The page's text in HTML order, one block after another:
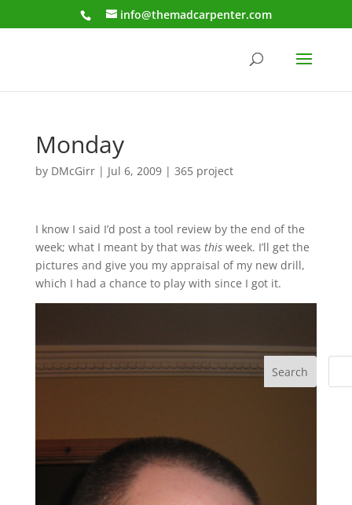
info@themadcarpenter.com
Monday
by DMcGirr| Jul 6, 2009| 365 project
I know I said I’d post a tool review by the end of the
week; what I meant by that was thisweek. I’ll get the
pictures and give you my appraisal of my new drill,
which I had a chance to play with since I got it.
Search